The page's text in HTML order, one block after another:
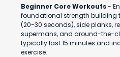
Beginner Core Workouts-
foundational strength building
(20-30 seconds), side planks,
supermans, and around-the-
typically last 15 minutes and
exercise.